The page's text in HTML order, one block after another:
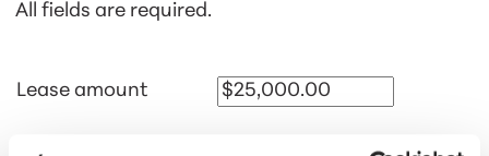
All fields are required.
Lease amount